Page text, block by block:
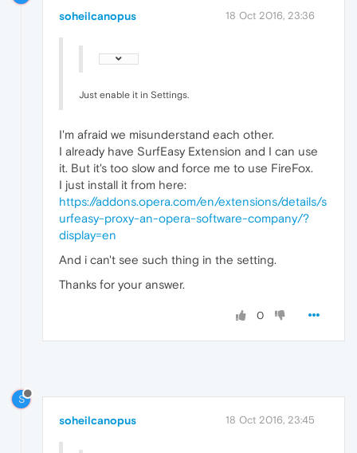
soheilcanopus 18 Oct 2016, 23:36
Just enable it in Settings.
I'm afraid we misunderstand each other.
I already have SurfEasy Extension and I can use
it. But it's too slow and force me to use FireFox.
I just install it from here:
https://addons.opera.com/en/extensions/details/s
urfeasy-proxy-an-opera-software-company/?
display=en
And i can't see such thing in the setting.
Thanks for your answer.
0
S
soheilcanopus 18 Oct 2016, 23:45